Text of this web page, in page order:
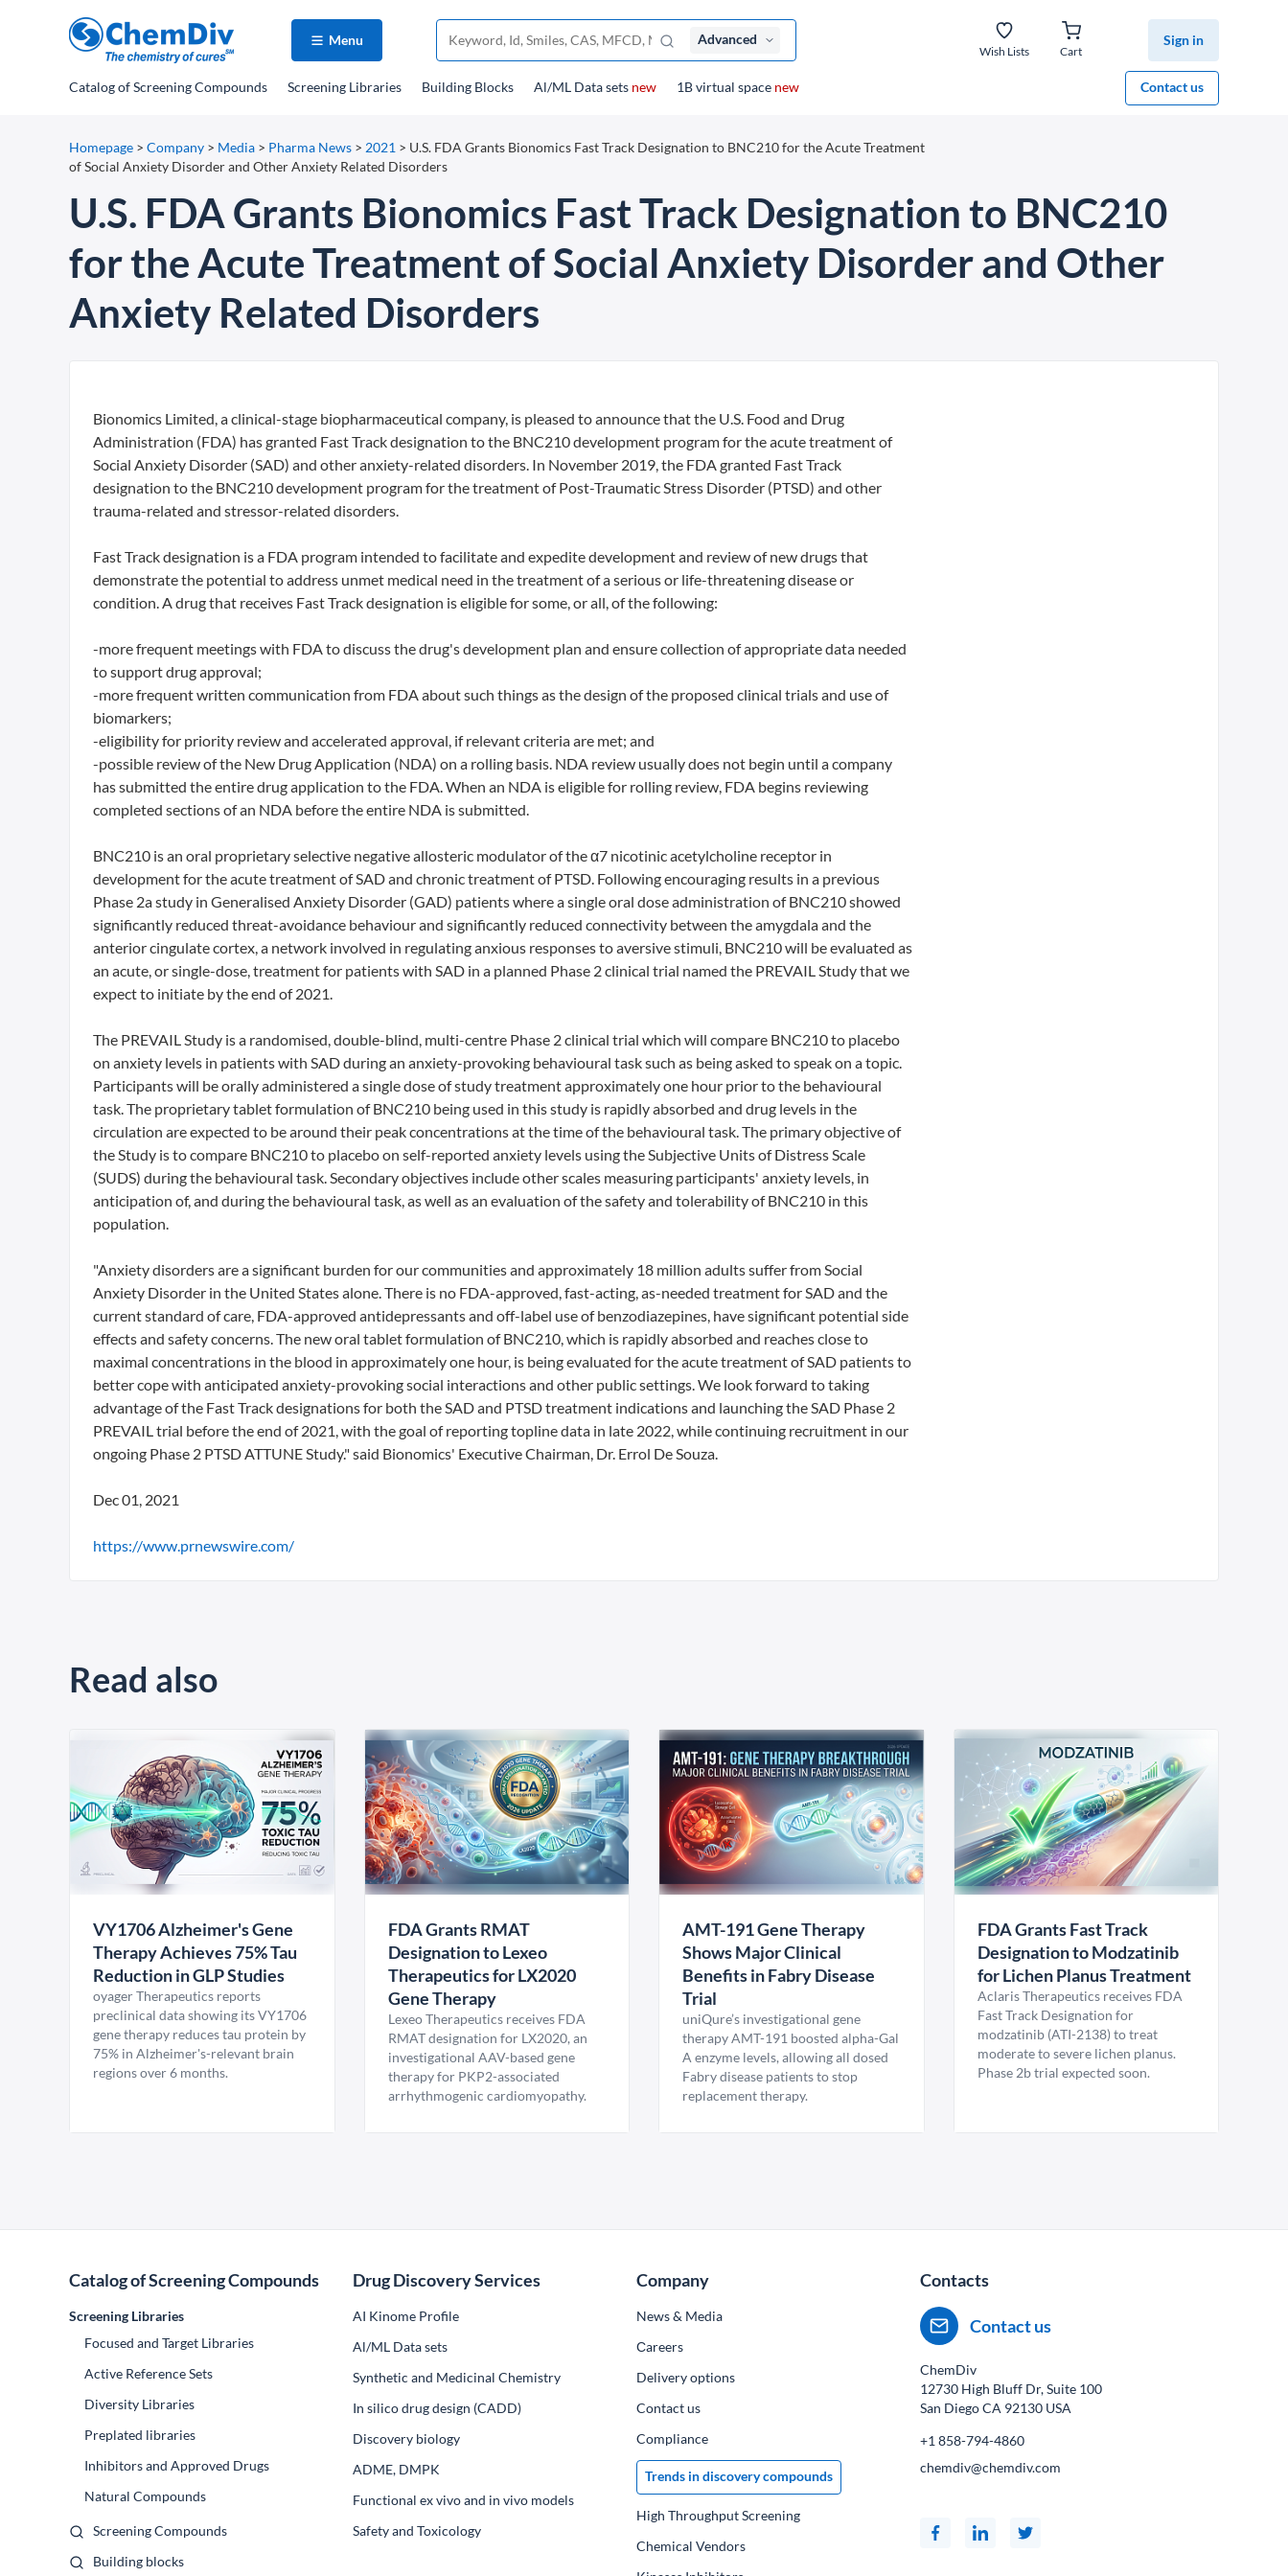
Menu Advanced
Wish Lists Cart
Sign in
Contact us
Catalogof Screening Compounds Screening Libraries Building Blocks Al/ML Data sets new 1B virtual space new
Homepage > Company > Media > Pharma News > 2021 > U.S. FDA Grants Bionomics Fast Track Designation to BNC210 for the Acute Treatment
of Social Anxiety Disorder and Other Anxiety Related Disorders
U.S. FDA Grants Bionomics Fast Track Designation to BNC210
for the Acute Treatment of Social Anxiety Disorder and Other
Anxiety Related Disorders
Bionomics Limited, a clinical-stage biopharmaceutical company, is pleased to announce that the U.S. Food and Drug
Administration (FDA) has granted Fast Track designation to the BNC210 development program for the acute treatment of
Social Anxiety Disorder (SAD) and other anxiety-related disorders. In November 2019, the FDA granted Fast Track
designation to the BNC210 development program for the treatment of Post-Traumatic Stress Disorder (PTSD) and other
trauma-related and stressor-related disorders.
Fast Track designation is a FDA program intended to facilitate and expedite development and review of new drugs that
demonstrate the potential to address unmet medical need in the treatment of a serious or life-threatening disease or
condition. A drug that receives Fast Track designation is eligible for some, or all, of the following:
-more frequent meetings with FDA to discuss the drug's development plan and ensure collection of appropriate data needed
to support drug approval;
-more frequent written communication from FDA about such things as the design of the proposed clinical trials and use of
biomarkers;
-eligibility for priority review and accelerated approval, if relevant criteria are met; and
-possible review of the New Drug Application (NDA) on a rolling basis. NDA review usually does not begin until a company
has submitted the entire drug application to the FDA. When an NDA is eligible for rolling review, FDA begins reviewing
completed sections of an NDA before the entire NDA is submitted.
BNC210 is an oral proprietary selective negative allosteric modulator of the α7 nicotinic acetylcholine receptor in
development for the acute treatment of SAD and chronic treatment of PTSD. Following encouraging results in a previous
Phase 2a study in Generalised Anxiety Disorder (GAD) patients where a single oral dose administration of BNC210 showed
significantly reduced threat-avoidance behaviour and significantly reduced connectivity between the amygdala and the
anterior cingulate cortex, a network involved in regulating anxious responses to aversive stimuli, BNC210 will be evaluated as
an acute, or single-dose, treatment for patients with SAD in a planned Phase 2 clinical trial named the PREVAIL Study that we
expect to initiate by the end of 2021.
The PREVAIL Study is a randomised, double-blind, multi-centre Phase 2 clinical trial which will compare BNC210 to placebo
on anxiety levels in patients with SAD during an anxiety-provoking behavioural task such as being asked to speak on a topic.
Participants will be orally administered a single dose of study treatment approximately one hour prior to the behavioural
task. The proprietary tablet formulation of BNC210 being used in this study is rapidly absorbed and drug levels in the
circulation are expected to be around their peak concentrations at the time of the behavioural task. The primary objective of
the Study is to compare BNC210 to placebo on self-reported anxiety levels using the Subjective Units of Distress Scale
(SUDS) during the behavioural task. Secondary objectives include other scales measuring participants' anxiety levels, in
anticipation of, and during the behavioural task, as well as an evaluation of the safety and tolerability of BNC210 in this
population.
"Anxiety disorders are a significant burden for our communities and approximately 18 million adults suffer from Social
Anxiety Disorder in the United States alone. There is no FDA-approved, fast-acting, as-needed treatment for SAD and the
current standard of care, FDA-approved antidepressants and off-label use of benzodiazepines, have significant potential side
effects and safety concerns. The new oral tablet formulation of BNC210, which is rapidly absorbed and reaches close to
maximal concentrations in the blood in approximately one hour, is being evaluated for the acute treatment of SAD patients to
better cope with anticipated anxiety-provoking social interactions and other public settings. We look forward to taking
advantage of the Fast Track designations for both the SAD and PTSD treatment indications and launching the SAD Phase 2
PREVAIL trial before the end of 2021, with the goal of reporting topline data in late 2022, while continuing recruitment in our
ongoing Phase 2 PTSD ATTUNE Study." said Bionomics' Executive Chairman, Dr. Errol De Souza.
Dec 01, 2021
https://www.prnewswire.com/
Read also
VY1706 Alzheimer's Gene
Therapy Achieves 75% Tau
Reduction in GLP Studies
oyager Therapeutics reports
preclinical data showing its VY1706
gene therapy reduces tau protein by
75% in Alzheimer's-relevant brain
regions over 6 months.
FDA Grants RMAT
Designation to Lexeo
Therapeutics for LX2020
Gene Therapy
Lexeo Therapeutics receives FDA
RMAT designation for LX2020, an
investigational AAV-based gene
therapy for PKP2-associated
arrhythmogenic cardiomyopathy.
AMT-191 Gene Therapy
Shows Major Clinical
Benefits in Fabry Disease
Trial
uniQure’s investigational gene
therapy AMT-191 boosted alpha-Gal
A enzyme levels, allowing all dosed
Fabry disease patients to stop
replacement therapy.
FDA Grants Fast Track
Designation to Modzatinib
for Lichen Planus Treatment
Aclaris Therapeutics receives FDA
Fast Track Designation for
modzatinib (ATI-2138) to treat
moderate to severe lichen planus.
Phase 2b trial expected soon.
Catalog of Screening Compounds
Screening Libraries
Focused and Target Libraries
Active Reference Sets
Diversity Libraries
Preplated libraries
Inhibitors and Approved Drugs
Natural Compounds
Screening Compounds
Building blocks
Drug Discovery Services
AI Kinome Profile
Al/ML Data sets
Synthetic and Medicinal Chemistry
In silico drug design (CADD)
Discovery biology
ADME, DMPK
Functional ex vivo and in vivo models
Safety and Toxicology
Company
News & Media
Сareers
Delivery options
Contact us
Compliance
Trends in discovery compounds
High Throughput Screening
Chemical Vendors
Contacts
Contact us
ChemDiv
12730 High Bluff Dr, Suite 100
San Diego CA 92130 USA
+1 858-794-4860
chemdiv@chemdiv.com